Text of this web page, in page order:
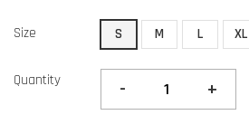
Size S M L XL
Quantity - +